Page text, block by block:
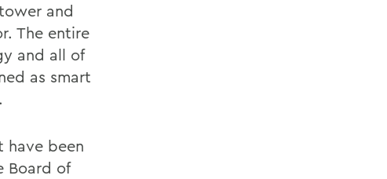
and
The entire
and all of
as smart
have been
Board of